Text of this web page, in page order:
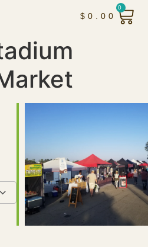
$ 0.00
0
Office 365Outlook Live